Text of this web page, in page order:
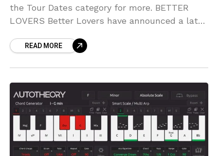
the Tour Dates category for more. BETTER
LOVERS Better Lovers have announced a late
be joined
READ MORE